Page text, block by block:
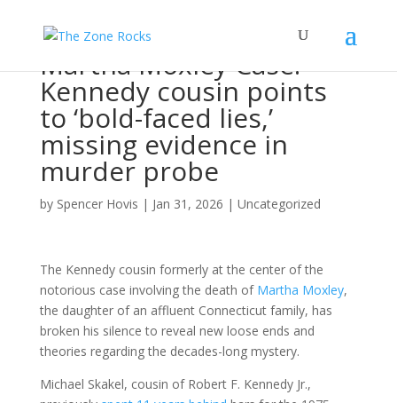
Martha Moxley Case:
Kennedy cousin points
to ‘bold-faced lies,’
missing evidence in
murder probe
by Spencer Hovis | Jan 31, 2026 | Uncategorized
The Kennedy cousin formerly at the center of the
notorious case involving the death of Martha Moxley,
the daughter of an affluent Connecticut family, has
broken his silence to reveal new loose ends and
theories regarding the decades-long mystery.
Michael Skakel, cousin of Robert F. Kennedy Jr.,